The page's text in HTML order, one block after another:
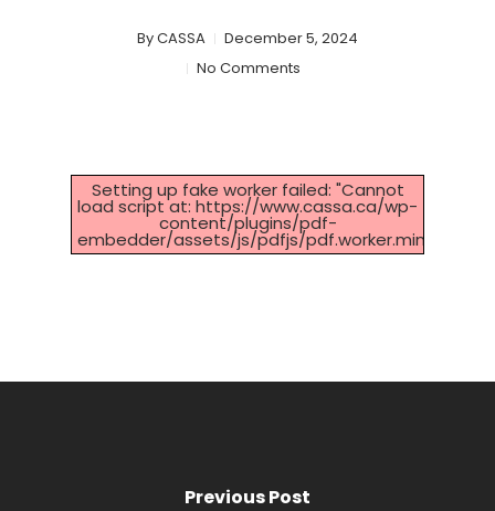
ByCASSA
December 5, 2024
No Comments
Setting up fake worker failed: "Cannot
load script at: https://www.cassa.ca/wp-
content/plugins/pdf-
embedder/assets/js/pdfjs/pdf.worker.min.js".
Previous Post